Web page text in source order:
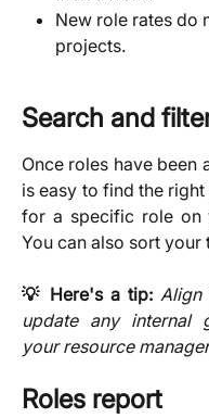
New role rates do
projects.
Search and
Once roles have been
is easy to find the
for a specific role on
You can also sort
💡 Here's a tip:Align
update any internal
your resource
Roles report